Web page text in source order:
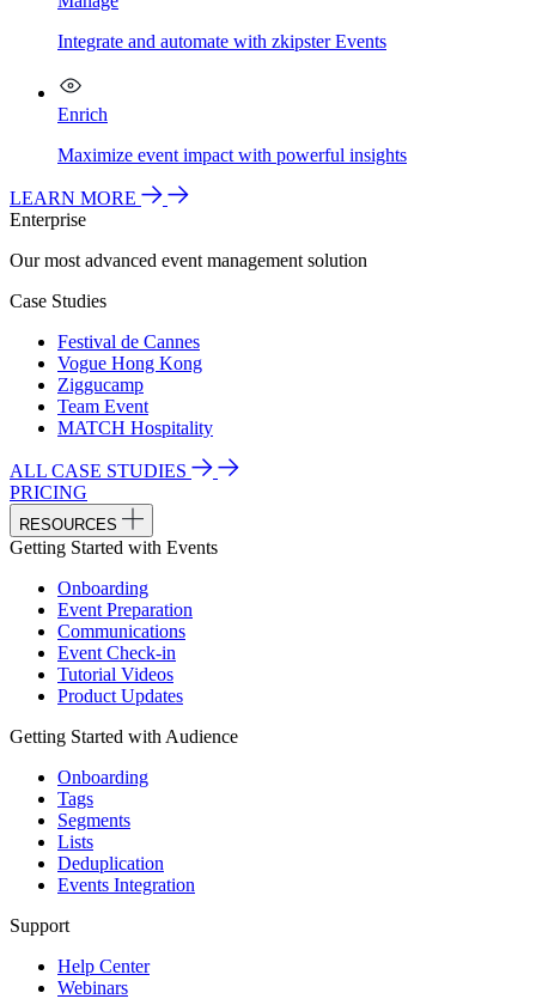
Integrate and automate with zkipster Events
Enrich
Maximize event impact with powerful insights
LEARN MORE
Enterprise
Our most advanced event management solution
Case Studies
Festival de Cannes
Vogue Hong Kong
Ziggucamp
Team Event
MATCH Hospitality
ALL CASE STUDIES
PRICING
RESOURCES
Getting Started with Events
Onboarding
Event Preparation
Communications
Event Check-in
Tutorial Videos
Product Updates
Getting Started with Audience
Onboarding
Tags
Segments
Lists
Deduplication
Events Integration
Support
Help Center
Webinars